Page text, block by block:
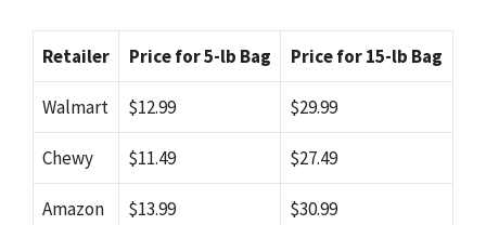
Retailer Price for 5-lb Bag Price for 15-lb Bag
Walmart $12.99 $29.99
Chewy $11.49 $27.49
Amazon $13.99 $30.99